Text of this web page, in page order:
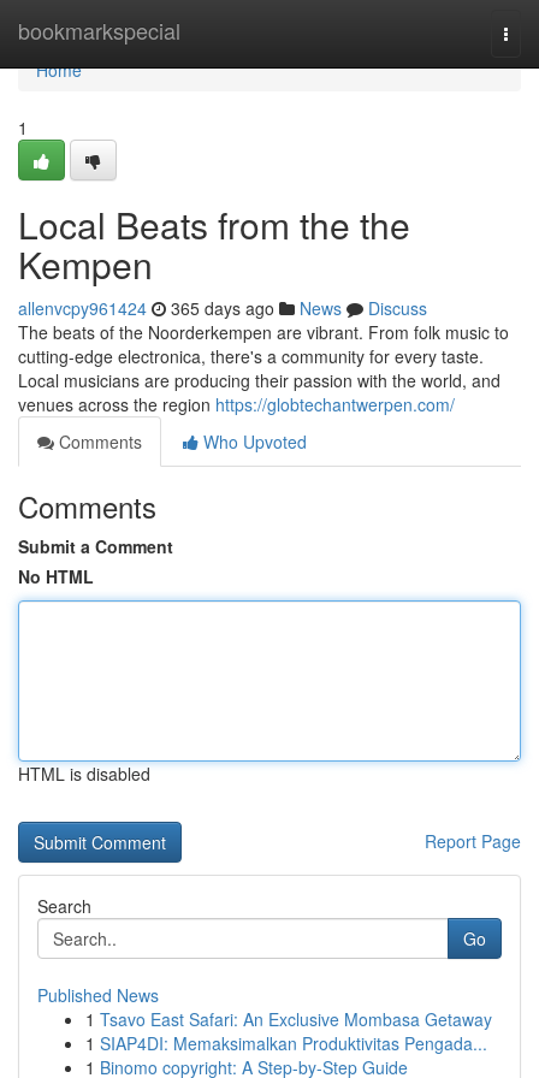
bookmarkspecial
Home
Home
1
Local Beats from the the
Kempen
allenvcpy961424 365 days ago News
Discuss
The beats of the Noorderkempen are vibrant. From folk music to
cutting-edge electronica, there's a community for every taste.
Local musicians are producing their passion with the world, and
venues across the region https://globtechantwerpen.com/
Comments
Who Upvoted
Comments
Submit a Comment
No HTML
HTML is disabled
Report Page
Search
Go
Published News
1 Tsavo East Safari: An Exclusive Mombasa Getaway
1 SIAP4DI: Memaksimalkan Produktivitas Pengada...
1 Binomo copyright: A Step-by-Step Guide